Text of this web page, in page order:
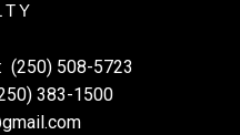
(250) 508-5723
383-1500